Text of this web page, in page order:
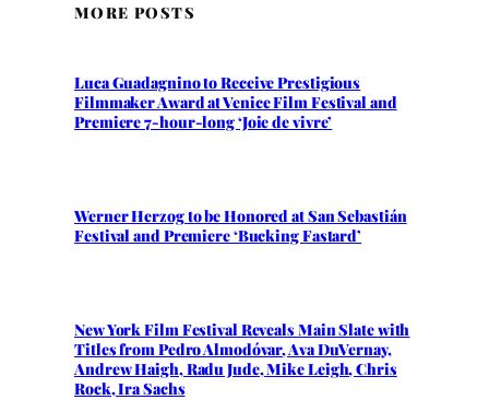
MORE POSTS
Luca Guadagnino to Receive Prestigious
Filmmaker Award at Venice Film Festival and
Premiere 7-hour-long ‘Joie de vivre’
Werner Herzog to be Honored at San Sebastián
Festival and Premiere ‘Bucking Fastard’
New York Film Festival Reveals Main Slate with
Titles from Pedro Almodóvar, Ava DuVernay,
Andrew Haigh, Radu Jude, Mike Leigh, Chris
Rock, Ira Sachs